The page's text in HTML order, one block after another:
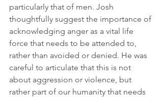
particularly that of men. Josh
thoughtfully suggest the importance of
acknowledging anger as a vital life
force that needs to be attended to,
rather than avoided or denied. He was
careful to articulate that this is not
about aggression or violence, but
rather part of our humanity that needs